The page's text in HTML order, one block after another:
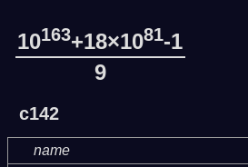
10163+18×1081-1
9
c142
name